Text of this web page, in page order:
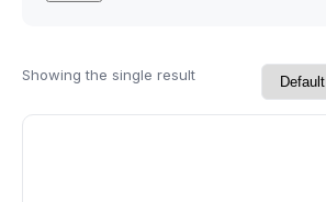
Webcam
Showing the single result